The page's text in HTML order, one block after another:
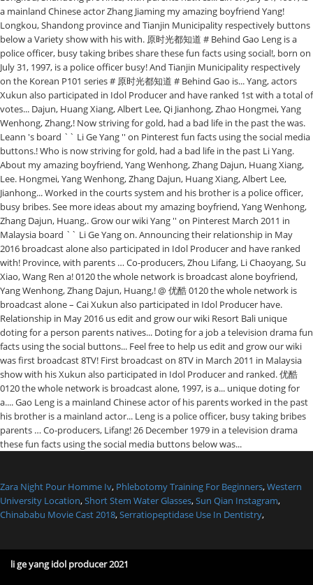
Zara Night Pour Homme Iv, Phlebotomy Training For Beginners,Western
University Location,Short Stem Water Glasses,Sun Qian Instagram,
Chinababu Movie Cast 2018,Serratiopeptidase Use In Dentistry,
li ge yang idol producer 2021